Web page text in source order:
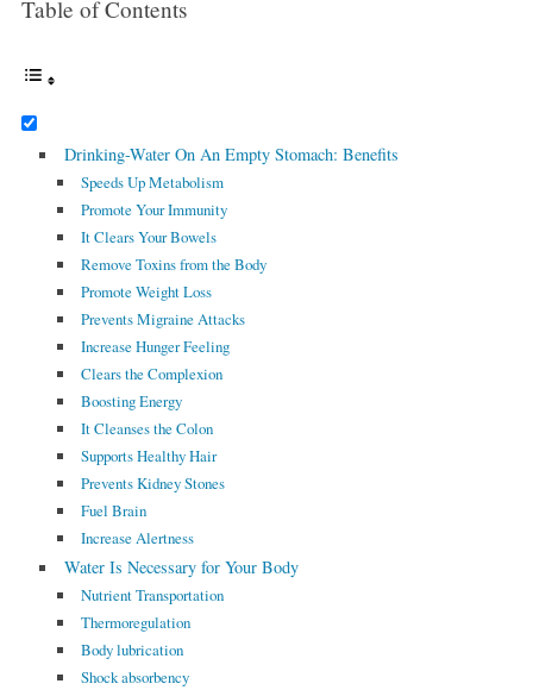
Table of Contents
Drinking-Water On An Empty Stomach: Benefits
Speeds Up Metabolism
Promote Your Immunity
It Clears Your Bowels
Remove Toxins from the Body
Promote Weight Loss
Prevents Migraine Attacks
Increase Hunger Feeling
Clears the Complexion
Boosting Energy
It Cleanses the Colon
Supports Healthy Hair
Prevents Kidney Stones
Fuel Brain
Increase Alertness
Water Is Necessary for Your Body
Nutrient Transportation
Thermoregulation
Body lubrication
Shock absorbency